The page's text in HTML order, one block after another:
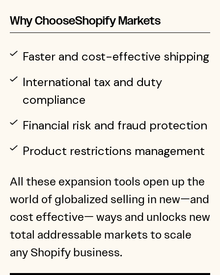
Why ChooseShopify Markets
Faster and cost-effective shipping
International tax and duty
compliance
Financial risk and fraud protection
Product restrictions management
All these expansion tools open up the
world of globalized selling in new—and
cost effective— ways and unlocks new
total addressable markets to scale
any Shopify business.